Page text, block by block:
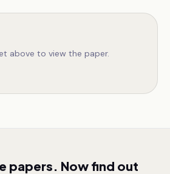
above to view the paper.
papers. Now find out